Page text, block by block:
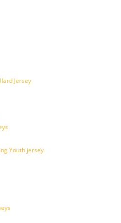
Jersey
Youth jersey